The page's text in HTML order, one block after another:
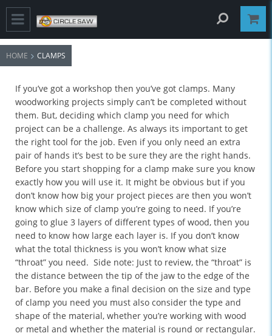
HOME CLAMPS
If you’ve got a workshop then you’ve got clamps. Many
woodworking projects simply can’t be completed without
them. But, deciding which clamp you need for which
project can be a challenge. As always its important to get
the right tool for the job. Even if you only need an extra
pair of hands it’s best to be sure they are the right hands.
Before you start shopping for a clamp make sure you know
exactly how you will use it. It might be obvious but if you
don’t know how big your project pieces are then you won’t
know which size of clamp you’re going to need. If you’re
going to glue 3 layers of different types of wood, then you
need to know how large each layer is. If you don’t know
what the total thickness is you won’t know what size
“throat” you need. Side note: Just to review, the “throat” is
the distance between the tip of the jaw to the edge of the
bar. Before you make a final decision on the size and type
of clamp you need you must also consider the type and
shape of the material, whether you’re working with wood
or metal and whether the material is round or rectangular.